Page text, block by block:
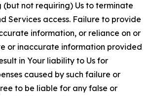
(but not requiring) Us to terminate
Services access. Failure to provide
information, or reliance on or
or inaccurate information provided
in Your liability to Us for
caused by such failure or
to be liable for any false or